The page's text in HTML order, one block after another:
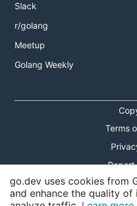
Slack
r/golang
Meetup
Golang Weekly
Terms
Report
go.dev uses cookies from
and enhance the quality of